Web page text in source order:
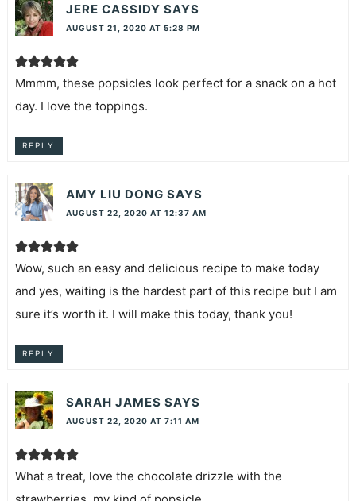
JERE CASSIDY SAYS
AUGUST 21, 2020 AT 5:28 PM
Mmmm, these popsicles look perfect for a snack on a hot
day. I love the toppings.
REPLY
AMY LIU DONG SAYS
AUGUST 22, 2020 AT 12:37 AM
Wow, such an easy and delicious recipe to make today
and yes, waiting is the hardest part of this recipe but I am
sure it’s worth it. I will make this today, thank you!
REPLY
SARAH JAMES SAYS
AUGUST 22, 2020 AT 7:11 AM
What a treat, love the chocolate drizzle with the